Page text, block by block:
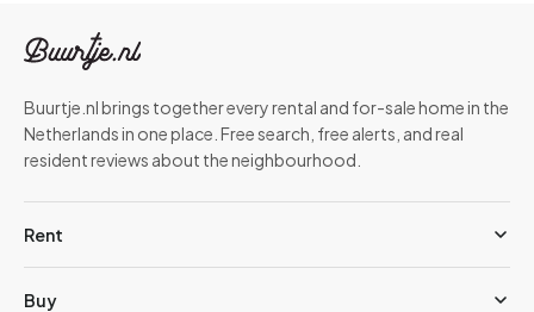
Buurtje.nl brings together every rental and for-sale home in the
Netherlands in one place. Free search, free alerts, and real
resident reviews about the neighbourhood.
Rent
Buy